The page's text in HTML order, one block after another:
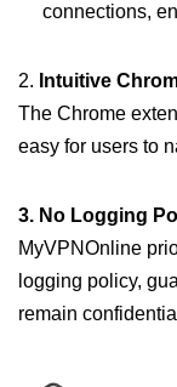
connections,
2. Intuitive
The Chrome
easy for users to
3. No Logging
MyVPNOnline
logging policy,
remain